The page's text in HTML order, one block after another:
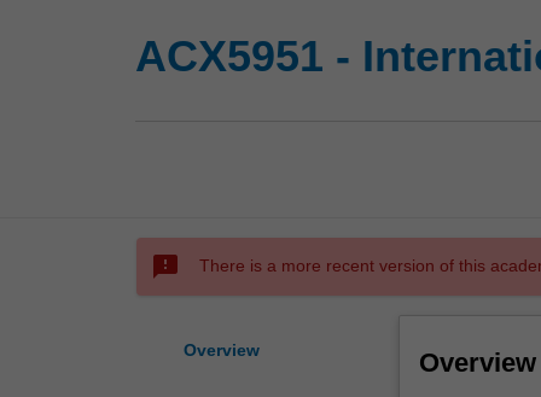
ACX5951 -
sms_failed There is a more recent version of this
Overview Overview